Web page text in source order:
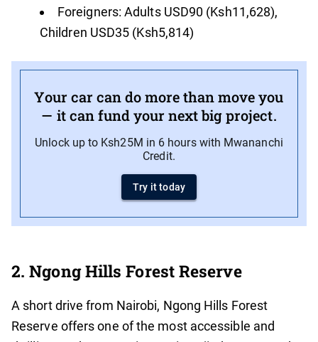
Foreigners: Adults USD90 (Ksh11,628),
Children USD35 (Ksh5,814)
Your car can do more than move you
— it can fund your next big project.
Unlock up to Ksh25M in 6 hours with Mwananchi
Credit.
Try it today
2. Ngong Hills Forest Reserve
A short drive from Nairobi, Ngong Hills Forest
Reserve offers one of the most accessible and